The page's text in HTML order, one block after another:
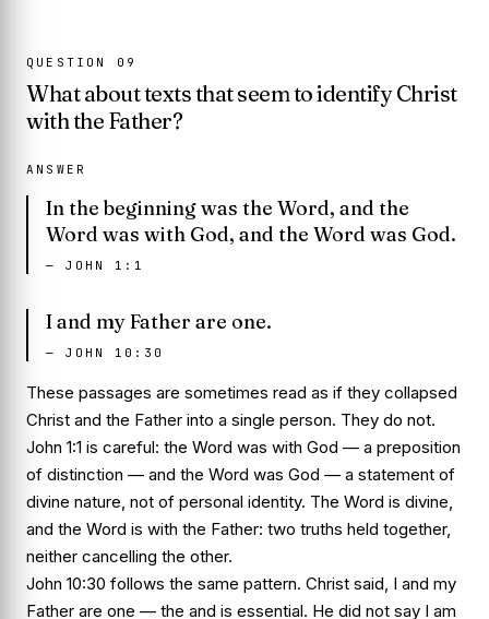
QUESTION 09
What about texts that seem to identify Christ
with the Father?
ANSWER
In the beginning was the Word, and the
Word was with God, and the Word was God.
— JOHN 1:1
I and my Father are one.
— JOHN 10:30
These passages are sometimes read as if they collapsed
Christ and the Father into a single person. They do not.
John 1:1 is careful: the Word was with God — a preposition
of distinction — and the Word was God — a statement of
divine nature, not of personal identity. The Word is divine,
and the Word is with the Father: two truths held together,
neither cancelling the other.
John 10:30 follows the same pattern. Christ said, I and my
Father are one — the and is essential. He did not say I am